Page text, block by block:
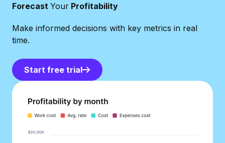
Forecast Your Profitability
Make informed decisions with key metrics in real
time.
Start free trial
Start free trial